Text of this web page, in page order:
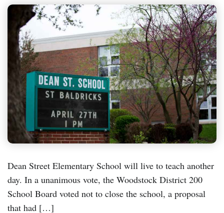
Dean Street Elementary School will live to teach another
day. In a unanimous vote, the Woodstock District 200
School Board voted not to close the school, a proposal
that had […]